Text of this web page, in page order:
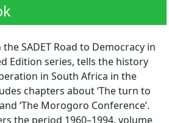
SADET Road to Democracy in
Edition series, tells the history
in South Africa in the
chapters about ‘The turn to
‘The Morogoro Conference’.
the period 1960–1994, volume